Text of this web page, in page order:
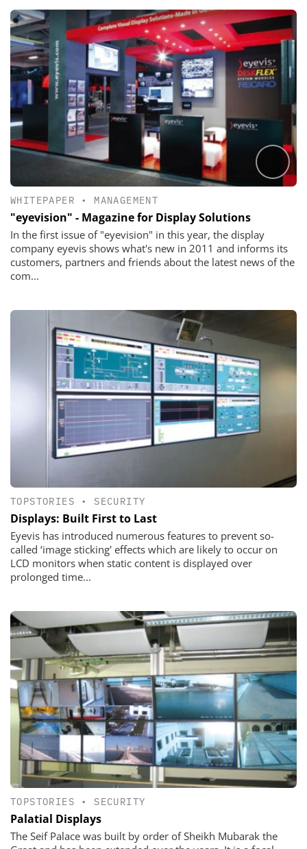
WHITEPAPER • MANAGEMENT
"eyevision" - Magazine for Display Solutions
In the first issue of "eyevision" in this year, the display
company eyevis shows what's new in 2011 and informs its
customers, partners and friends about the latest news of the
com...
TOPSTORIES • SECURITY
Displays: Built First to Last
Eyevis has introduced numerous features to prevent so-
called ‘image sticking' effects which are likely to occur on
LCD monitors when static content is displayed over
prolonged time...
TOPSTORIES • SECURITY
Palatial Displays
The Seif Palace was built by order of Sheikh Mubarak the